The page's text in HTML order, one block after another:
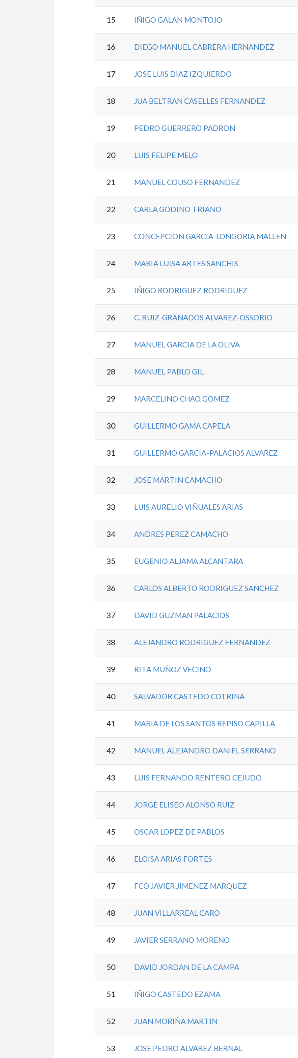
15 IÑIGO GALAN MONTOJO
16 DIEGO MANUEL CABRERA HERNANDEZ
17 JOSE LUIS DIAZ IZQUIERDO
18 JUA BELTRAN CASELLES FERNANDEZ
19 PEDRO GUERRERO PADRON
20 LUIS FELIPE MELO
21 MANUEL COUSO FERNANDEZ
22 CARLA GODINO TRIANO
23 CONCEPCION GARCIA-LONGORIA MALLEN
24 MARIA LUISA ARTES SANCHIS
25 IÑIGO RODRIGUEZ RODRIGUEZ
26 C. RUIZ-GRANADOS ALVAREZ-OSSORIO
27 MANUEL GARCIA DE LA OLIVA
28 MANUEL PABLO GIL
29 MARCELINO CHAO GOMEZ
30 GUILLERMO GAMA CAPELA
31 GUILLERMO GARCIA-PALACIOS ALVAREZ
32 JOSE MARTIN CAMACHO
33 LUIS AURELIO VIÑUALES ARIAS
34 ANDRES PEREZ CAMACHO
35 EUGENIO ALJAMA ALCANTARA
36 CARLOS ALBERTO RODRIGUEZ SANCHEZ
37 DAVID GUZMAN PALACIOS
38 ALEJANDRO RODRIGUEZ FERNANDEZ
39 RITA MUÑOZ VECINO
40 SALVADOR CASTEDO COTRINA
41 MARIA DE LOS SANTOS REPISO CAPILLA
42 MANUEL ALEJANDRO DANIEL SERRANO
43 LUIS FERNANDO RENTERO CEJUDO
44 JORGE ELISEO ALONSO RUIZ
45 OSCAR LOPEZ DE PABLOS
46 ELOISA ARIAS FORTES
47 FCO JAVIER JIMENEZ MARQUEZ
48 JUAN VILLARREAL CARO
49 JAVIER SERRANO MORENO
50 DAVID JORDAN DE LA CAMPA
51 IÑIGO CASTEDO EZAMA
52 JUAN MORIÑA MARTIN
53 JOSE PEDRO ALVAREZ BERNAL